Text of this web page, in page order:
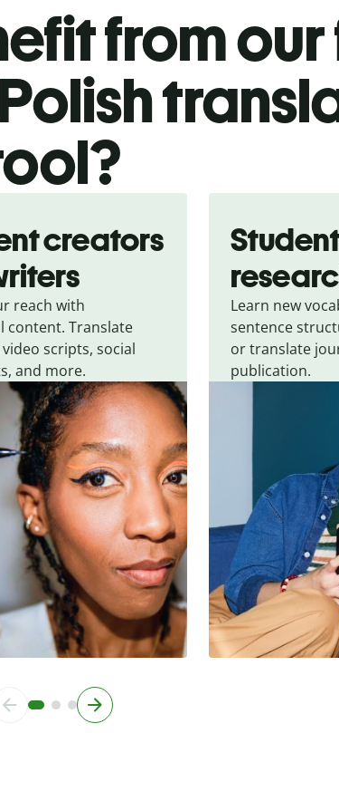
from
creators
reach with
content. Translate
scripts, social
and more.
Learn new
sentence
or translate
publication.